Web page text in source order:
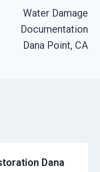
Water Damage
Documentation
Dana Point, CA
Dana